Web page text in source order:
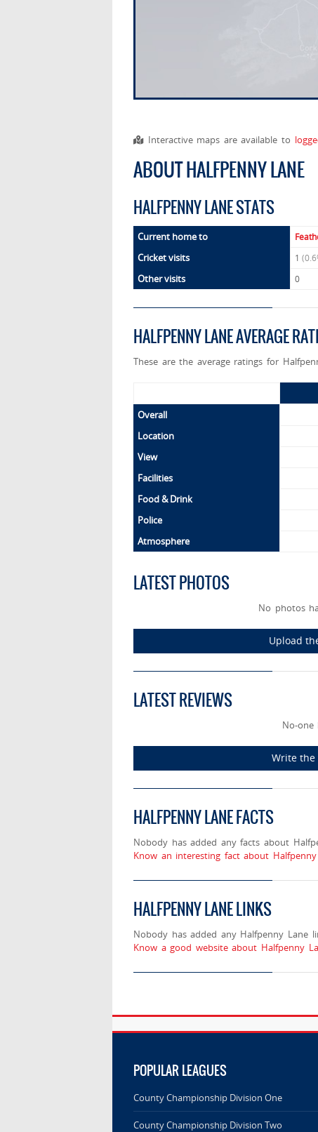
Interactive maps are available to
ABOUT HALFPENNY LANE
HALFPENNY LANE STATS
Current home to
Cricket visits 1
Other visits 0
HALFPENNY LANE AVERAGE
These are the average ratings for
Overall
Location
View
Facilities
Food & Drink
Police
Atmosphere
LATEST PHOTOS
No photos
Upload
LATEST REVIEWS
No-one
Write the
HALFPENNY LANE FACTS
Nobody has added any facts about
Know an interesting fact about
HALFPENNY LANE LINKS
Nobody has added any Halfpenny Lane
Know a good website about Halfpenny
POPULAR LEAGUES
County Championship Division One
County Championship Division Two